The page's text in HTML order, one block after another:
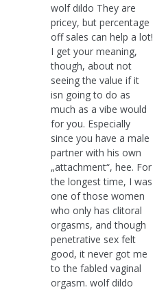
wolf dildo They are
pricey, but percentage
off sales can help a lot!
I get your meaning,
though, about not
seeing the value if it
isn going to do as
much as a vibe would
for you. Especially
since you have a male
partner with his own
„attachment“, hee. For
the longest time, I was
one of those women
who only has clitoral
orgasms, and though
penetrative sex felt
good, it never got me
to the fabled vaginal
orgasm. wolf dildo